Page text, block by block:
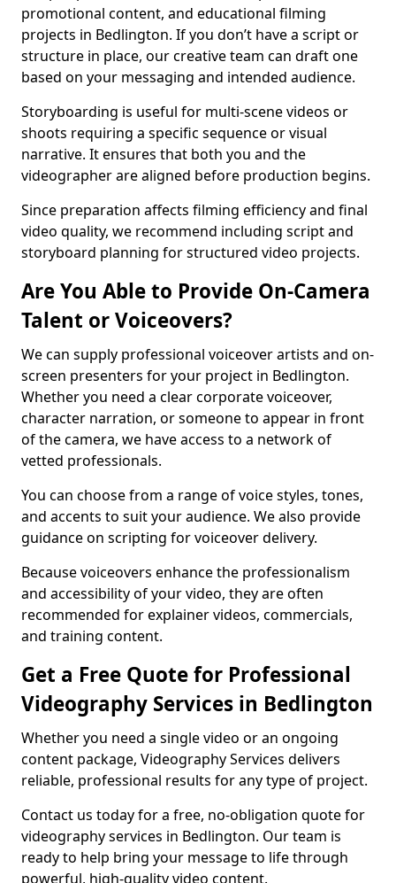
promotional content, and educational filming
projects in Bedlington. If you don’t have a script or
structure in place, our creative team can draft one
based on your messaging and intended audience.
Storyboarding is useful for multi-scene videos or
shoots requiring a specific sequence or visual
narrative. It ensures that both you and the
videographer are aligned before production begins.
Since preparation affects filming efficiency and final
video quality, we recommend including script and
storyboard planning for structured video projects.
Are You Able to Provide On-Camera
Talent or Voiceovers?
We can supply professional voiceover artists and on-
screen presenters for your project in Bedlington.
Whether you need a clear corporate voiceover,
character narration, or someone to appear in front
of the camera, we have access to a network of
vetted professionals.
You can choose from a range of voice styles, tones,
and accents to suit your audience. We also provide
guidance on scripting for voiceover delivery.
Because voiceovers enhance the professionalism
and accessibility of your video, they are often
recommended for explainer videos, commercials,
and training content.
Get a Free Quote for Professional
Videography Services in Bedlington
Whether you need a single video or an ongoing
content package, Videography Services delivers
reliable, professional results for any type of project.
Contact us today for a free, no-obligation quote for
videography services in Bedlington. Our team is
ready to help bring your message to life through
powerful, high-quality video content.